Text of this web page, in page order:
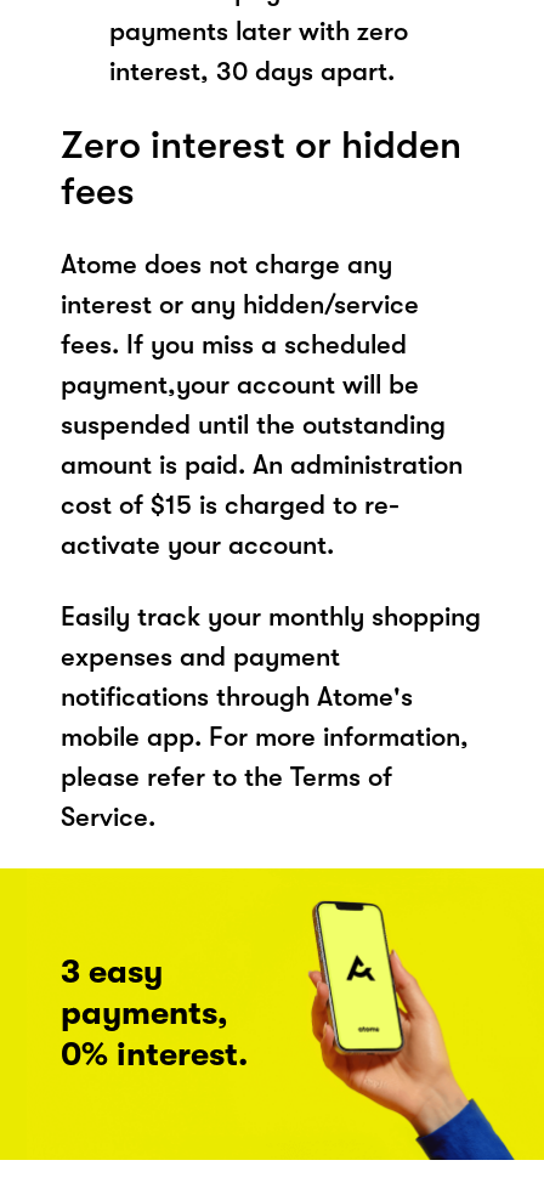
payments later with zero
interest, 30 days apart.
Zero interest or hidden
fees
Atome does not charge any
interest or any hidden/service
fees. If you miss a scheduled
payment,your account will be
suspended until the outstanding
amount is paid. An administration
cost of $15 is charged to re-
activate your account.
Easily track your monthly shopping
expenses and payment
notifications through Atome's
mobile app. For more information,
please refer to the Terms of
Service.
3 easy
payments,
0% interest.